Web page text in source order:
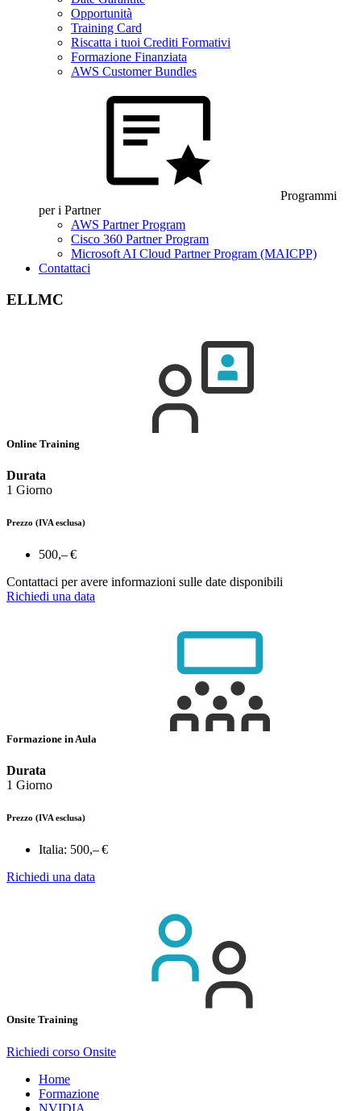
Opportunità
Training Card
Riscatta i tuoi Crediti Formativi
Formazione Finanziata
AWS Customer Bundles
Programmi
per i Partner
AWS Partner Program
Cisco 360 Partner Program
Microsoft AI Cloud Partner Program (MAICPP)
Contattaci
ELLMC
Online Training
Durata
1 Giorno
Prezzo (IVA esclusa)
500,– €
Contattaci per avere informazioni sulle date disponibili
Richiedi una data
Formazione in Aula
Durata
1 Giorno
Prezzo (IVA esclusa)
Italia: 500,– €
Richiedi una data
Onsite Training
Richiedi corso Onsite
Home
Formazione
NVIDIA